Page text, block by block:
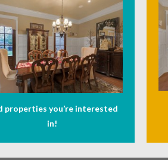
properties you’re interested
in!